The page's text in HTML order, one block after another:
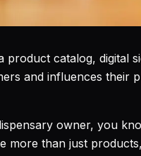
product catalog, digital
and influences their
owner, you
more than just